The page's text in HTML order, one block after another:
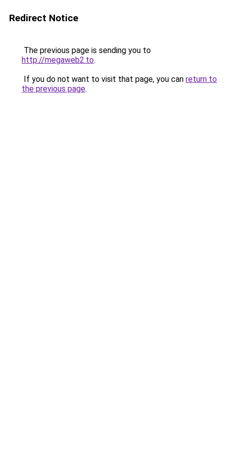
Redirect Notice
The previous page is sending you to
http://megaweb2.to.
If you do not want to visit that page, you can return to
the previous page.